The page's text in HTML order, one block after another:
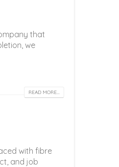
that
we
READ MORE...
with fibre
and job